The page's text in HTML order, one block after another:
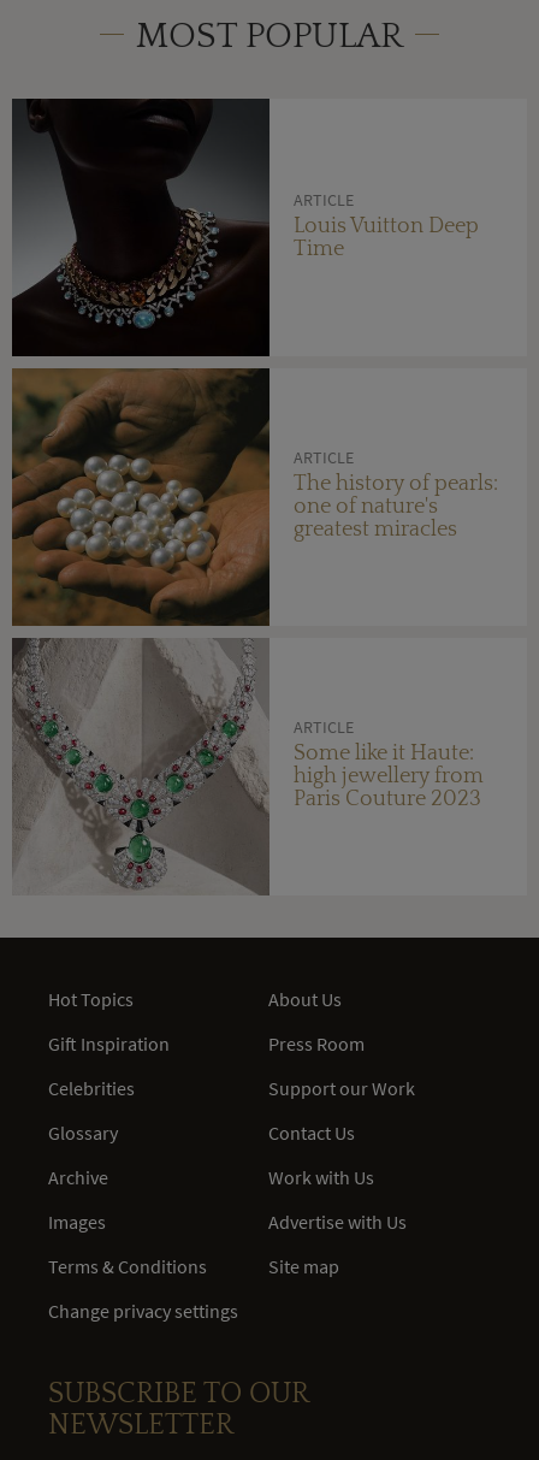
MOST POPULAR
ARTICLE
Louis Vuitton Deep
Time
ARTICLE
The history of pearls:
one of nature's
greatest miracles
ARTICLE
Some like it Haute:
high jewellery from
Paris Couture 2023
Hot Topics
Gift Inspiration
Celebrities
Glossary
Archive
Images
Terms & Conditions
Change privacy settings
About Us
Press Room
Support our Work
Contact Us
Work with Us
Advertise with Us
Site map
SUBSCRIBE TO OUR
NEWSLETTER